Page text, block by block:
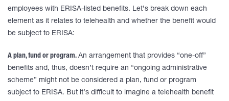
employees with ERISA-listed benefits. Let’s break down each
element as it relates to telehealth and whether the benefit would
be subject to ERISA:
A plan, fund or program. An arrangement that provides “one-off”
benefits and, thus, doesn’t require an “ongoing administrative
scheme” might not be considered a plan, fund or program
subject to ERISA. But it’s difficult to imagine a telehealth benefit